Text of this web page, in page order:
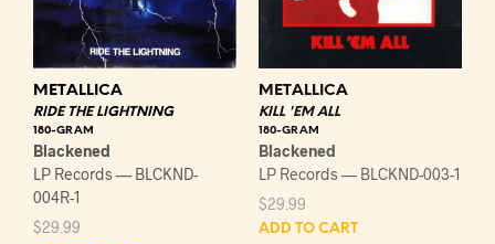
METALLICA
RIDE THE LIGHTNING
180-GRAM
Blackened
LP Records — BLCKND-
004R-1
$29.99
METALLICA
KILL 'EM ALL
180-GRAM
Blackened
LP Records — BLCKND-003-1
$29.99
ADD TO CART